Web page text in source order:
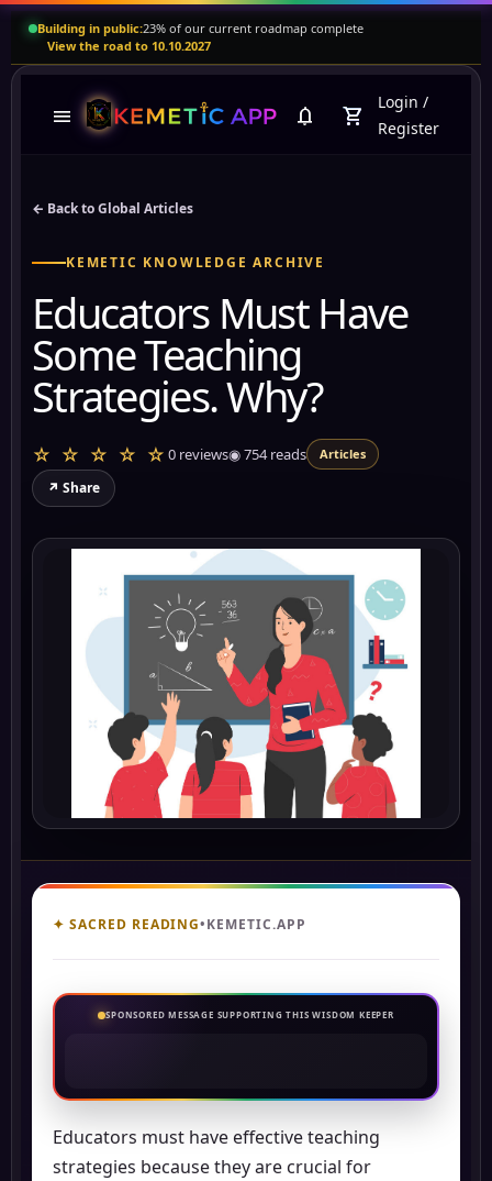
Building in public:23% of our current roadmap complete
View the road to 10.10.2027
menu notifications shopping_cart
Login /
Register
← Back to Global Articles
KEMETIC KNOWLEDGE ARCHIVE
Educators Must Have
Some Teaching
Strategies. Why?
☆ ☆ ☆ ☆ ☆ 0 reviews◉754reads Articles
↗ Share
✦ SACRED READING•KEMETIC.APP
SPONSORED MESSAGE SUPPORTING THIS WISDOM KEEPER
Educators must have effective teaching
strategies because they are crucial for